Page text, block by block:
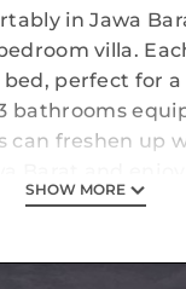
in Jawa
villa.
perfect for
bathrooms
can freshen up
has to offer.
SHOW MORE